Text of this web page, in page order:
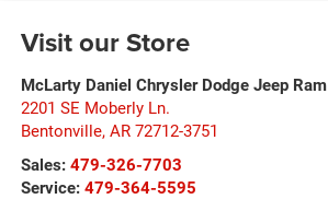
Visit our Store
McLarty Daniel Chrysler Dodge Jeep Ram
2201 SE Moberly Ln.
Bentonville, AR 72712-3751
Sales: 479-326-7703
Service: 479-364-5595